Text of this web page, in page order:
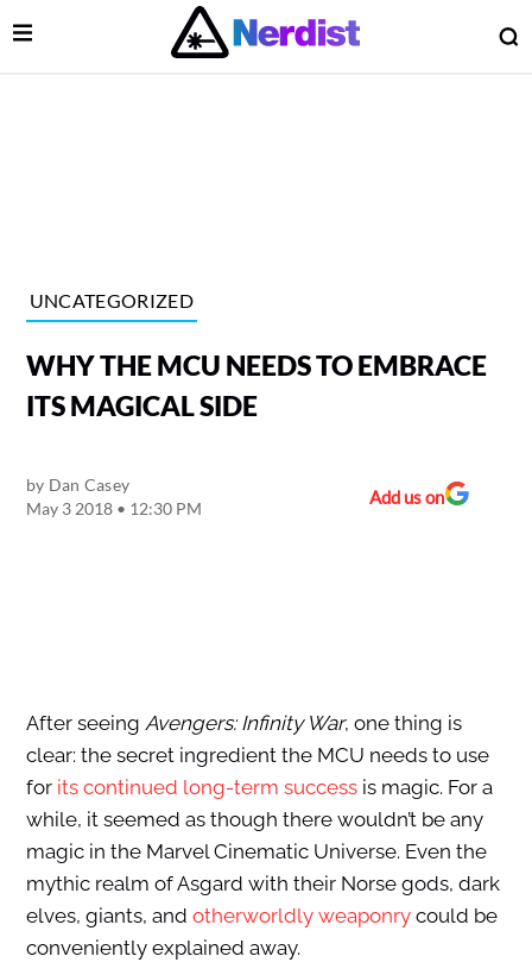
Main Navigation
Open Menu
UNCATEGORIZED
WHY THE MCU NEEDS TO EMBRACE
ITS MAGICAL SIDE
by Dan Casey
May 3 2018 • 12:30 PM
Add us on
After seeing Avengers: Infinity War, one thing is
clear: the secret ingredient the MCU needs to use
for its continued long-term successis magic. For a
while, it seemed as though there wouldn’t be any
magic in the Marvel Cinematic Universe. Even the
mythic realm of Asgard with their Norse gods, dark
elves, giants, and otherworldly weaponrycould be
conveniently explained away.
Menu